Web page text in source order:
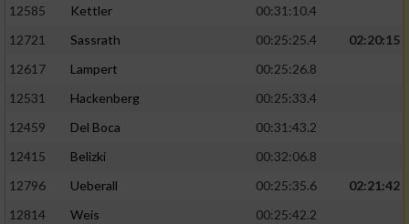
12585
Kettler
00:31:10.4
12721
Sassrath 00:25:25.4
02:20:15
12617
Lampert
00:25:26.8
12531
Hackenberg
00:25:33.4
12459
Del Boca
00:31:43.2
12415
Belizki
00:32:06.8
12796
Ueberall 00:25:35.6
02:21:42
12814
Weis
00:25:42.2